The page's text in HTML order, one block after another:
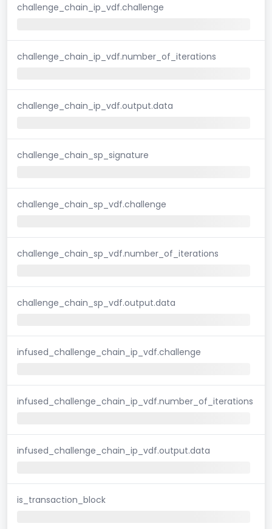
challenge_chain_ip_vdf.challenge
challenge_chain_ip_vdf.number_of_iterations
challenge_chain_ip_vdf.output.data
challenge_chain_sp_signature
challenge_chain_sp_vdf.challenge
challenge_chain_sp_vdf.number_of_iterations
challenge_chain_sp_vdf.output.data
infused_challenge_chain_ip_vdf.challenge
infused_challenge_chain_ip_vdf.number_of_iterations
infused_challenge_chain_ip_vdf.output.data
is_transaction_block